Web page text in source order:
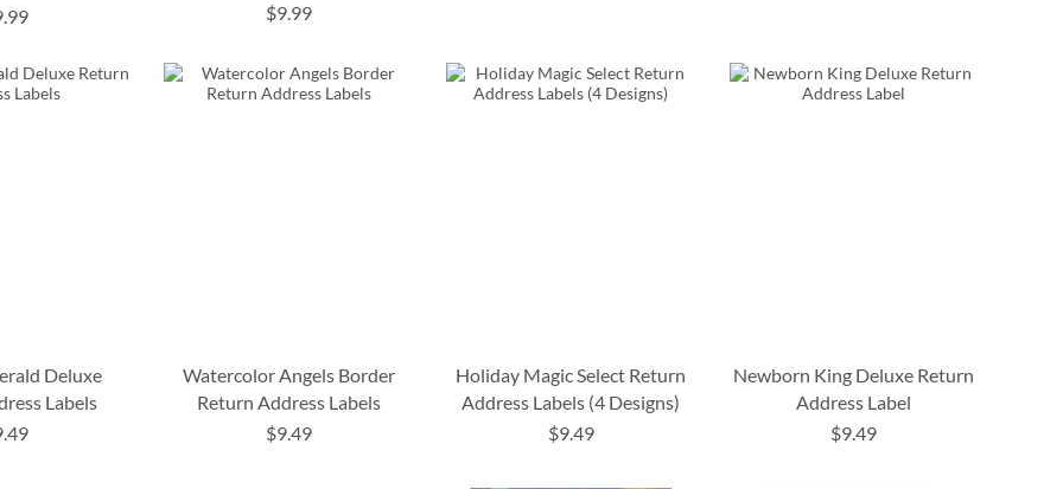
$9.99
Deluxe
Labels
Watercolor Angels Border
Return Address Labels
$9.49
Holiday Magic Select Return
Address Labels (4 Designs)
$9.49
Newborn King Deluxe Return
Address Label
$9.49